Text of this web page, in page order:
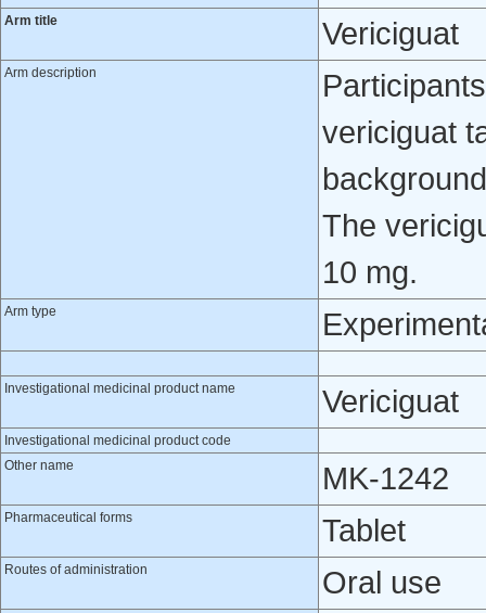
Arm title Vericiguat
Arm description
vericiguat
The
10 mg.
Arm type
Investigational medicinal product name Vericiguat
Investigational medicinal product code
Other name
MK-1242
Pharmaceutical forms Tablet
Routes of administration Oral use